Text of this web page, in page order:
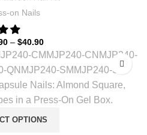
on Nails
– $40.90
CM MJP240-CN MJP240-
QN MJP240-SM MJP240-SN
OPTIONS